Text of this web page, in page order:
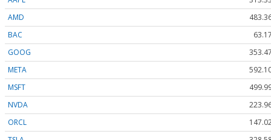
AMD
BAC
GOOG
META
MSFT
NVDA
ORCL